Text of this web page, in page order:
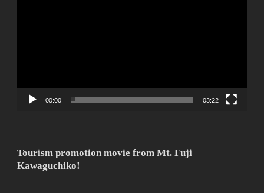
00:00 03:22
Tourism promotion movie from Mt. Fuji
Kawaguchiko!